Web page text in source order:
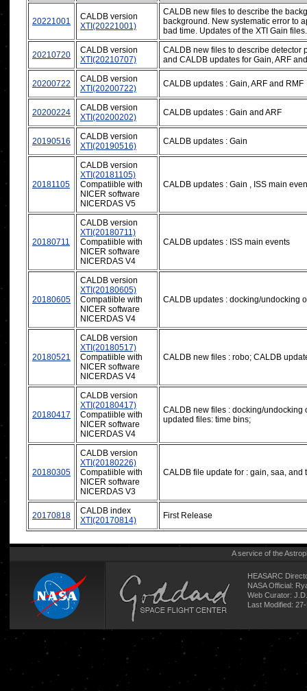
20221001
CALDB version
XTI(20221001)
CALDB new files to describe the
background. New systematic error to
bad time. Updates of the XTI Gain files.
20210720
CALDB version
XTI(20210707)
CALDB new files to describe detector
and CALDB updates for Gain, ARF
20200722
CALDB version
XTI(20200722)
CALDB updates : Gain, ARF and RMF
20200224
CALDB version
XTI(20200202)
CALDB updates : Gain and ARF
20190516
CALDB version
XTI(20190516)
CALDB updates : Gain
20181105
CALDB version
XTI(20181105)
Compatiible with
NICER software
NICERDAS V5
CALDB updates : Gain , ISS main
20180711
CALDB version
XTI(20180711)
Compatiible with
NICER software
NICERDAS V4
CALDB updates : ISS main events
20180605
CALDB version
XTI(20180605)
Compatiible with
NICER software
NICERDAS V4
CALDB updates : docking/undocking
20180521
CALDB version
XTI(20180517)
Compatiible with
NICER software
NICERDAS V4
CALDB new files : robo; CALDB
20180417
CALDB version
XTI(20180417)
Compatiible with
NICER software
NICERDAS V4
CALDB new files : docking/undocking
updated files: time bins;
20180305
CALDB version
XTI(20180226)
Compatiible with
NICER software
NICERDAS V3
CALDB file update for : gain, saa, and
20170818
CALDB index
XTI(20170814)
First Release
A service of the
HEASARC
NASA Official:
Web Curator:
Last Modified: